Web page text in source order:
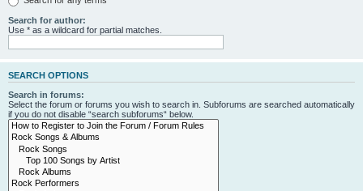
Search for author:
Use * as a wildcard for partial matches.
SEARCH OPTIONS
Search in forums:
Select the forum or forums you wish to search in. Subforums are searched automatically
if you do not disable “search subforums“ below.